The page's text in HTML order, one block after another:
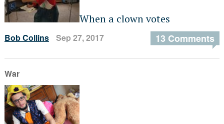
When a clown votes
Bob Collins Sep 27, 2017 13 Comments
War